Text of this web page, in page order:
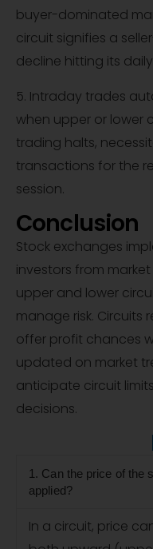
buyer-dominated
circuit signifies a
decline hitting its
5. Intraday trades
when upper or lower
trading halts,
transactions for the
session.
Conclusion
Stock exchanges
investors from
upper and lower
manage risk. Circuits
offer profit chances
updated on market
anticipate circuit
decisions.
1. Can the price of the
applied?
In a circuit, price